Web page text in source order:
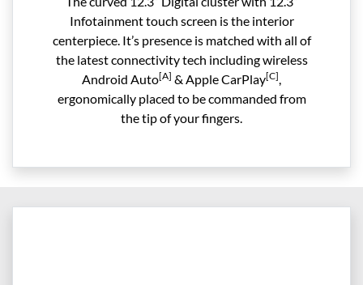
Infotainment touch screen is the interior
centerpiece. It’s presence is matched with all of
the latest connectivity tech including wireless
Android Auto[A] & Apple CarPlay[C],
ergonomically placed to be commanded from
the tip of your fingers.